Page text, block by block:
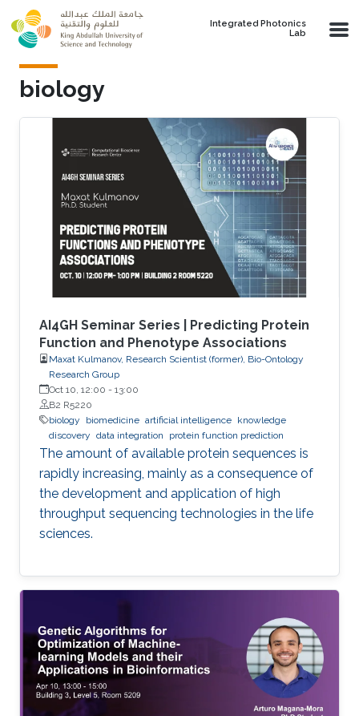
Skip to main content
Integrated Photonics
Lab
biology
AI4GH Seminar Series | Predicting Protein
Function and Phenotype Associations
Maxat Kulmanov, Research Scientist (former), Bio-Ontology
Research Group
Oct 10, 12:00 - 13:00
B2 R5220
biology
biomedicine artificial intelligence knowledge
discovery data integration protein function prediction
The amount of available protein sequences is
rapidly increasing, mainly as a consequence of
the development and application of high ​
throughput sequencing technologies in the life
sciences.